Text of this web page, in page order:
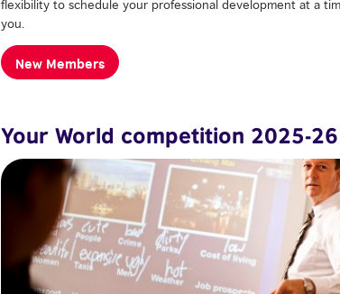
flexibility to schedule your professional development at a
you.
New Members
Your World competition 2025-26